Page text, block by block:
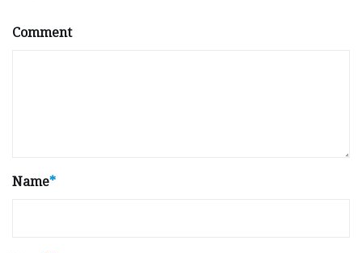
Comment
Name*